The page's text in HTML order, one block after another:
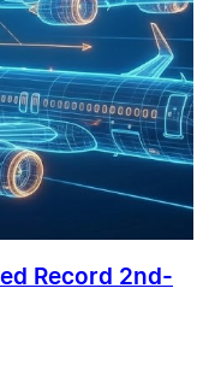
Record 2nd-